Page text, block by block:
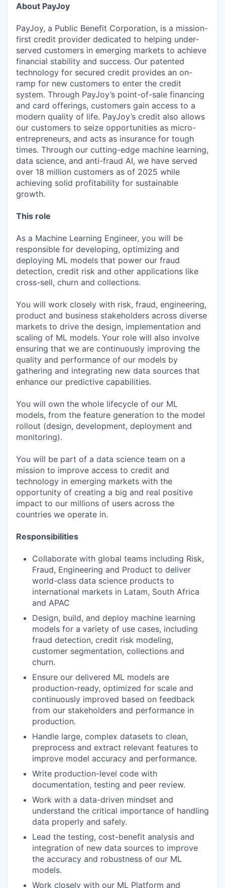
About PayJoy
PayJoy, a Public Benefit Corporation, is a mission-
first credit provider dedicated to helping under-
served customers in emerging markets to achieve
financial stability and success. Our patented
technology for secured credit provides an on-
ramp for new customers to enter the credit
system. Through PayJoy’s point-of-sale financing
and card offerings, customers gain access to a
modern quality of life. PayJoy’s credit also allows
our customers to seize opportunities as micro-
entrepreneurs, and acts as insurance for tough
times. Through our cutting-edge machine learning,
data science, and anti-fraud AI, we have served
over 18 million customers as of 2025 while
achieving solid profitability for sustainable
growth.
This role
As a Machine Learning Engineer, you will be
responsible for developing, optimizing and
deploying ML models that power our fraud
detection, credit risk and other applications like
cross-sell, churn and collections.
You will work closely with risk, fraud, engineering,
product and business stakeholders across diverse
markets to drive the design, implementation and
scaling of ML models. Your role will also involve
ensuring that we are continuously improving the
quality and performance of our models by
gathering and integrating new data sources that
enhance our predictive capabilities.
You will own the whole lifecycle of our ML
models, from the feature generation to the model
rollout (design, development, deployment and
monitoring).
You will be part of a data science team on a
mission to improve access to credit and
technology in emerging markets with the
opportunity of creating a big and real positive
impact to our millions of users across the
countries we operate in.
Responsibilities
Collaborate with global teams including Risk,
Fraud, Engineering and Product to deliver
world-class data science products to
international markets in Latam, South Africa
and APAC
Design, build, and deploy machine learning
models for a variety of use cases, including
fraud detection, credit risk modeling,
customer segmentation, collections and
churn.
Ensure our delivered ML models are
production-ready, optimized for scale and
continuously improved based on feedback
from our stakeholders and performance in
production.
Handle large, complex datasets to clean,
preprocess and extract relevant features to
improve model accuracy and performance.
Write production-level code with
documentation, testing and peer review.
Work with a data-driven mindset and
understand the critical importance of handling
data properly and safely.
Lead the testing, cost-benefit analysis and
integration of new data sources to improve
the accuracy and robustness of our ML
models.
Work closely with our ML Platform and